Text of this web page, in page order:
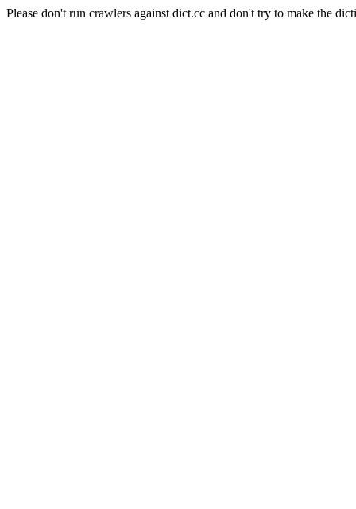
Please don't run crawlers against dict.cc and don't try to make the